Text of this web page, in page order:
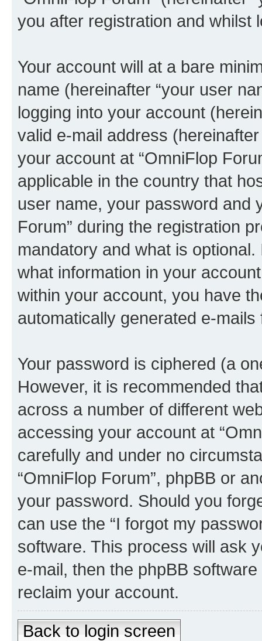
you after registration and whilst
Your account will at a bare
name (hereinafter “your user
logging into your account
valid e-mail address
your account at “OmniFlop
applicable in the country that
user name, your password and
Forum” during the registration
mandatory and what is
what information in your
within your account, you have
automatically generated e-
Your password is ciphered (a
However, it is recommended
across a number of different
accessing your account at
carefully and under no
“OmniFlop Forum”, phpBB or
your password. Should you
can use the “I forgot my
software. This process will ask
e-mail, then the phpBB
reclaim your account.
Back to login screen